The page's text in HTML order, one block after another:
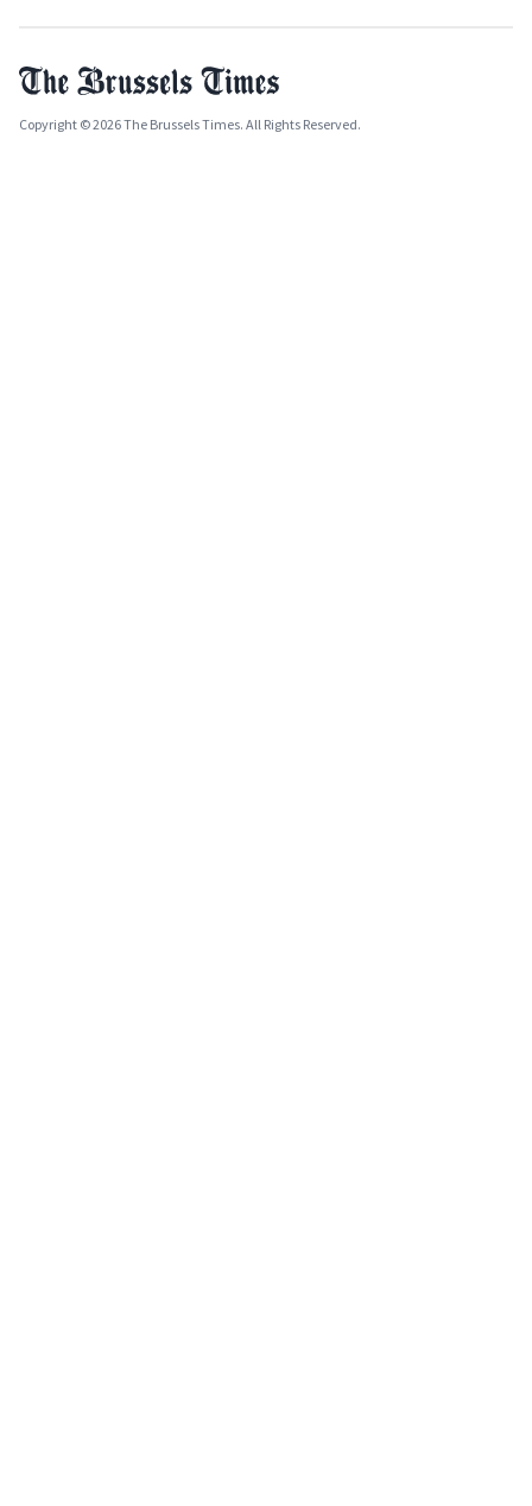
Copyright © 2026 The Brussels Times. All Rights Reserved.